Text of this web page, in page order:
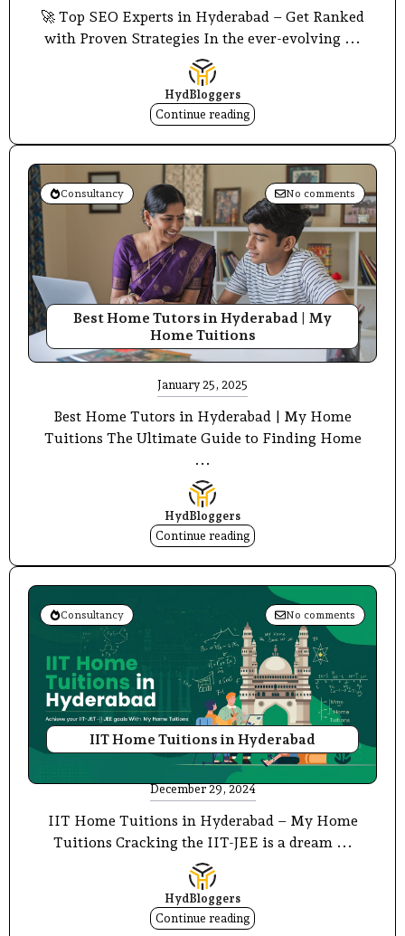
🚀 Top SEO Experts in Hyderabad – Get Ranked
with Proven Strategies In the ever-evolving ...
HydBloggers
Continue reading
Consultancy No comments
Best Home Tutors in Hyderabad | My
Home Tuitions
January 25, 2025
Best Home Tutors in Hyderabad | My Home
Tuitions The Ultimate Guide to Finding Home
...
HydBloggers
Continue reading
Consultancy No comments
IIT Home Tuitions in Hyderabad
December 29, 2024
IIT Home Tuitions in Hyderabad – My Home
Tuitions Cracking the IIT-JEE is a dream ...
HydBloggers
Continue reading